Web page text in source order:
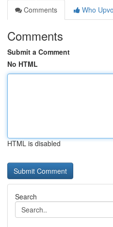
Comments
Who
Comments
Submit a Comment
No HTML
HTML is disabled
Search